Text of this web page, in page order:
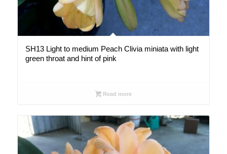
SH13 Light to medium Peach Clivia miniata with light
green throat and hint of pink
Read more